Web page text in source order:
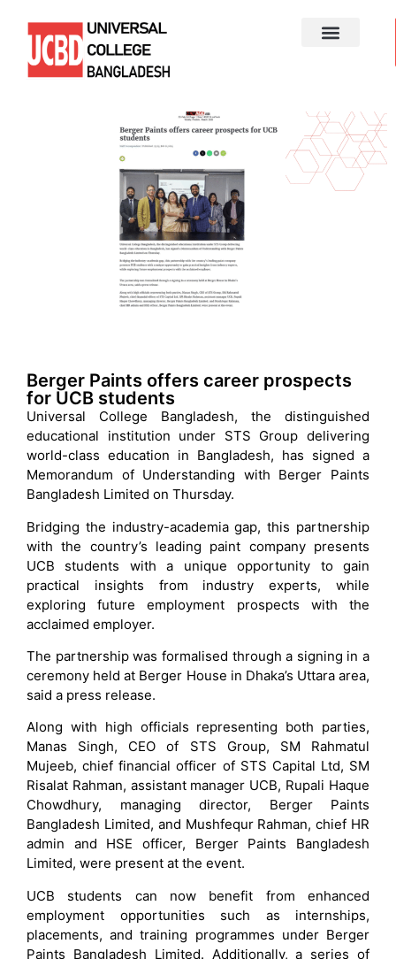
Berger Paints offers career prospects
for UCB students
Universal College Bangladesh, the distinguished
educational institution under STS Group delivering
world-class education in Bangladesh, has signed a
Memorandum of Understanding with Berger Paints
Bangladesh Limited on Thursday.
Bridging the industry-academia gap, this partnership
with the country’s leading paint company presents
UCB students with a unique opportunity to gain
practical insights from industry experts, while
exploring future employment prospects with the
acclaimed employer.
The partnership was formalised through a signing in a
ceremony held at Berger House in Dhaka’s Uttara area,
said a press release.
Along with high officials representing both parties,
Manas Singh, CEO of STS Group, SM Rahmatul
Mujeeb, chief financial officer of STS Capital Ltd, SM
Risalat Rahman, assistant manager UCB, Rupali Haque
Chowdhury, managing director, Berger Paints
Bangladesh Limited, and Mushfequr Rahman, chief HR
admin and HSE officer, Berger Paints Bangladesh
Limited, were present at the event.
UCB students can now benefit from enhanced
employment opportunities such as internships,
placements, and training programmes under Berger
Paints Bangladesh Limited. Additionally, a series of